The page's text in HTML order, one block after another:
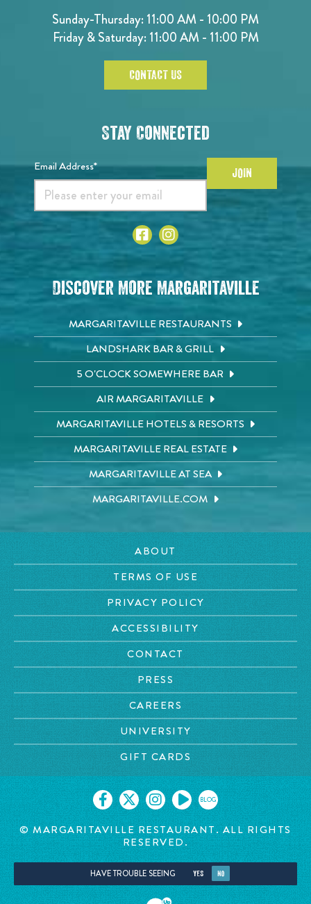
Sunday-Thursday: 11:00 AM - 10:00 PM
Friday & Saturday: 11:00 AM - 11:00 PM
CONTACT US
Stay Connected
Email Address* JOIN
Discover More Margaritaville
MARGARITAVILLE RESTAURANTS
LANDSHARK BAR & GRILL
5 O'CLOCK SOMEWHERE BAR
AIR MARGARITAVILLE
MARGARITAVILLE HOTELS & RESORTS
MARGARITAVILLE REAL ESTATE
MARGARITAVILLE AT SEA
MARGARITAVILLE.COM
ABOUT
TERMS OF USE
PRIVACY POLICY
ACCESSIBILITY
CONTACT
PRESS
CAREERS
UNIVERSITY
GIFT CARDS
BLOG
© MARGARITAVILLE RESTAURANT. ALL RIGHTS
RESERVED.
HAVE TROUBLE SEEING YES NO